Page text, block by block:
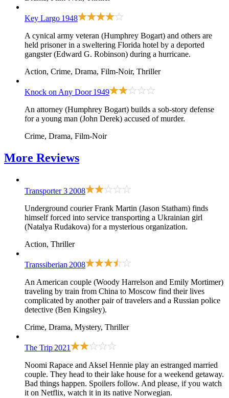
Key Largo 1948
A cynical army veteran (Humphrey Bogart) and others are
held prisoner in a sweltering Florida hotel by a deported
gangster (Edward G. Robinson) during a hurricane.
Action, Crime, Drama, Film-Noir, Thriller
Knock on Any Door 1949
An attorney (Humphrey Bogart) builds a sob-story defense
for a young man (John Derek) accused of murder.
Crime, Drama, Film-Noir
More Reviews
Transporter 3 2008
Underground courier Frank Martin (Jason Statham) finds
himself forced into service transporting a Ukrainian girl
(Natalya Rudakova) for a mysterious organization.
Action, Thriller
Transsiberian 2008
An American couple (Woody Harrelson and Emily Mortimer)
traveling by train from China to Moscow find their lives
complicated by another pair of travelers and a Russian police
detective (Ben Kingsley).
Crime, Drama, Mystery, Thriller
The Trip 2021
Noomi Rapace and Aksel Hennie play an estranged married
couple. They head to their lake house for a weekend getaway.
Bad things happen. Spoilers follow. And please, if you watch
it on Netflix, watch it in its native Norwegian.